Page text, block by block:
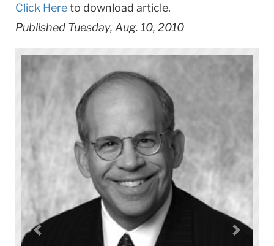
Click Hereto download article.
Published Tuesday, Aug. 10, 2010